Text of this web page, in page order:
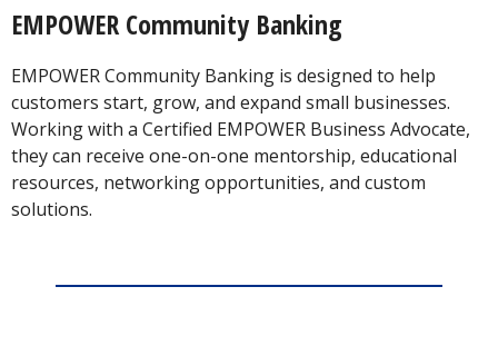
EMPOWER Community Banking
EMPOWER Community Banking is designed to help
customers start, grow, and expand small businesses.
Working with a Certified EMPOWER Business Advocate,
they can receive one-on-one mentorship, educational
resources, networking opportunities, and custom
solutions.